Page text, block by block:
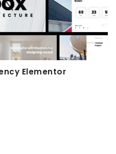
Elementor